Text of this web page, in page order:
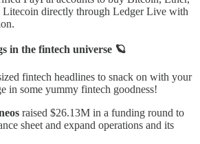
Litecoin directly through Ledger Live with
in the fintech universe 🪐
fintech headlines to snack on with your
in some yummy fintech goodness!
raised $26.13M in a funding round to
sheet and expand operations and its